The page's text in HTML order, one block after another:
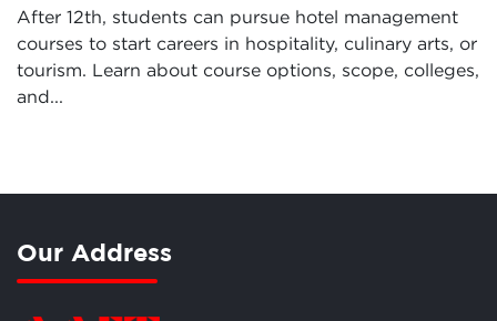
After 12th, students can pursue hotel management
courses to start careers in hospitality, culinary arts, or
tourism. Learn about course options, scope, colleges,
and...
Our Address